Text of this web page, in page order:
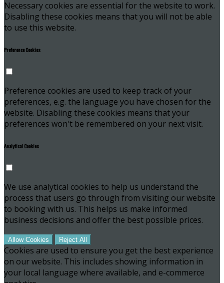
Necessary cookies are essential for the website to work.
Disabling these cookies means that you will not be able
to use this website.
Preference Cookies
Preference cookies are used to keep track of your
preferences, e.g. the language you have chosen for the
website. Disabling these cookies means that your
preferences won't be remembered on your next visit.
Analytical Cookies
We use analytical cookies to help us understand the
process that users go through from visiting our website
to booking with us. This helps us make informed
business decisions and offer the best possible prices.
Allow Cookies Reject All
Cookies are used to ensure you get the best experience
on our website. This includes showing information in
your local language where available, and e-commerce